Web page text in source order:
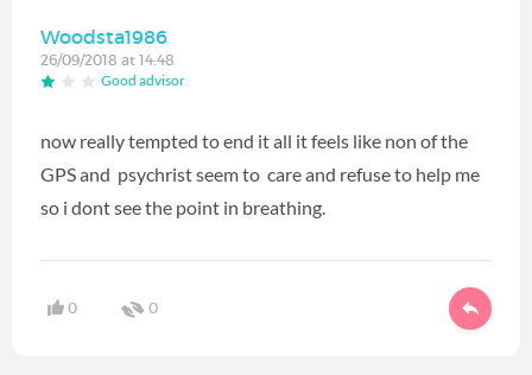
Woodsta1986
26/09/2018 at 14:48
Good advisor
now really tempted to end it all it feels like non of the
GPS and psychrist seem to care and refuse to help me
so i dont see the point in breathing.
0 0